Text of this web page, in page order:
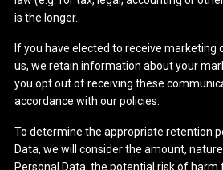
is the longer.
If you have elected to receive
us, we retain information about your
you opt out of receiving these
accordance with our policies.
To determine the appropriate retention
Data, we will consider the amount,
Personal Data, the potential risk of